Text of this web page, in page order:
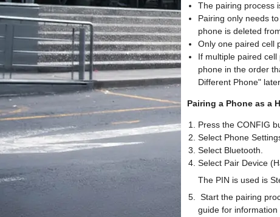
The pairing process
Pairing only needs
phone is deleted
Only one paired cell
If multiple paired
phone in the order
Different Phone"
Pairing a Phone as a
Press the CONFIG
Select Phone
Select Bluetooth.
Select Pair Device
The PIN is used is
Start the pairing
guide for information